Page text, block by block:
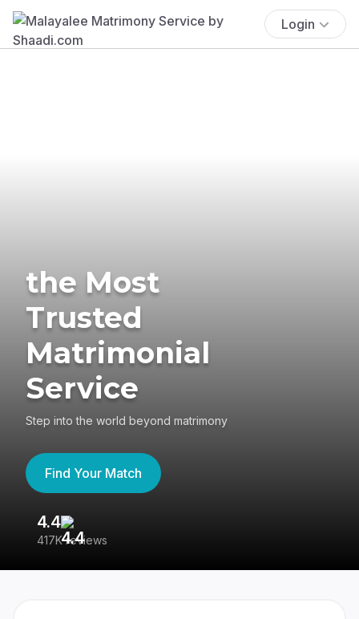
Login
the Most
Trusted
Matrimonial
Service
Step into the world beyond matrimony
Find Your Match
4.4
417K reviews